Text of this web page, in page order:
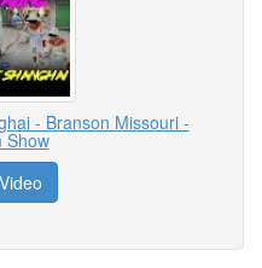
- Branson Missouri -
Show